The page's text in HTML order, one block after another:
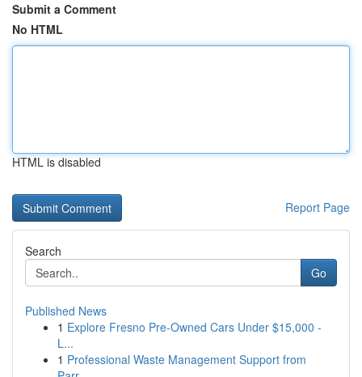
Submit a Comment
No HTML
HTML is disabled
Report Page
Search
Go
Published News
1 Explore Fresno Pre-Owned Cars Under $15,000 -
L...
1 Professional Waste Management Support from